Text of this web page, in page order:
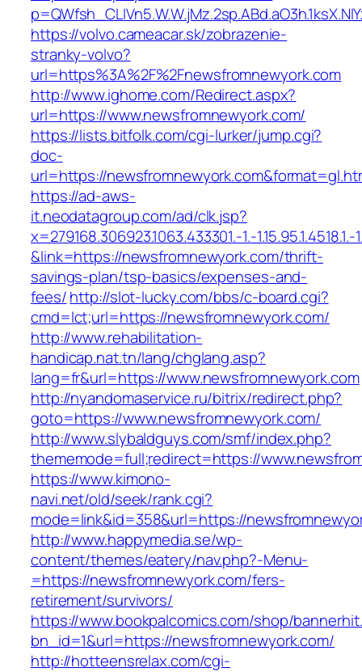
https://volvo.cameacar.sk/zobrazenie-
stranky-volvo?
url=https%3A%2F%2Fnewsfromnewyork.com
http://www.ighome.com/Redirect.aspx?
url=https://www.newsfromnewyork.com/
https://lists.bitfolk.com/cgi-lurker/jump.cgi?
doc-
url=https://
https://ad-aws-
it.neodatagroup.com/ad/clk.jsp?
x=279168.306923.1063.433301.-1.-1.15.95.1.4518.1.-
&link=https://newsfromnewyork.com/thrift-
savings-plan/tsp-basics/expenses-and-
fees/http://slot-lucky.com/bbs/c-board.cgi?
cmd=lct;url=https://newsfromnewyork.com/
http://www.rehabilitation-
handicap.nat.tn/lang/chglang.asp?
lang=fr&url=https://www.newsfromnewyork.com
http://nyandomaservice.ru/bitrix/redirect.php?
goto=https://www.newsfromnewyork.com/
http://www.slybaldguys.com/smf/index.php?
thememode=full;redirect=https://
https://www.kimono-
navi.net/old/seek/rank.cgi?
mode=link&id=358&url=https://
http://www.happymedia.se/wp-
content/themes/eatery/nav.php?-Menu-
=https://newsfromnewyork.com/fers-
retirement/survivors/
https://www.bookpalcomics.com/shop/
bn_id=1&url=https://newsfromnewyork.com/
http://hotteensrelax.com/cgi-